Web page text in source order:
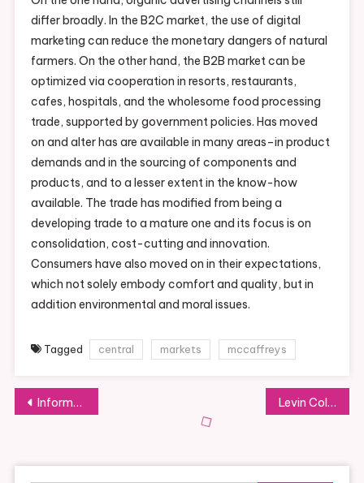
differ broadly. In the B2C market, the use of digital
marketing can reduce the monetary dangers of natural
farmers. On the other hand, the B2B market can be
optimized via cooperation in resorts, restaurants,
cafes, hospitals, and the wholesome food processing
trade, supported by government policies. Has moved
on and alter has are available in many areas–in product
demands and in the sourcing of components and
products, and to a lesser extent in the know-how
available. The trade has modified from being a
developing trade to a mature one and its focus is on
consolidation, cost-cutting and innovation.
Consumers have also moved on in their expectations,
which not solely embody comfort and quality, but in
addition environmental and moral issues.
Tagged central markets mccaffreys
Post
Information & Event Levin College of Law